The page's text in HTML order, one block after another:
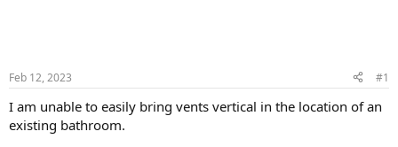
Feb 12, 2023 #1
I am unable to easily bring vents vertical in the location of an
existing bathroom.